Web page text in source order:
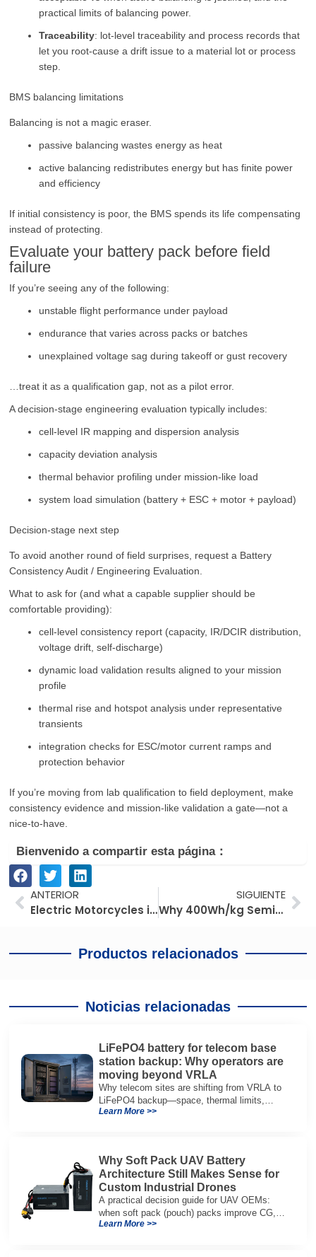
practical limits of balancing power.
Traceability: lot-level traceability and process records that
let you root-cause a drift issue to a material lot or process
step.
BMS balancing limitations
Balancing is not a magic eraser.
passive balancing wastes energy as heat
active balancing redistributes energy but has finite power
and efficiency
If initial consistency is poor, the BMS spends its life compensating
instead of protecting.
Evaluate your battery pack before field
failure
If you’re seeing any of the following:
unstable flight performance under payload
endurance that varies across packs or batches
unexplained voltage sag during takeoff or gust recovery
…treat it as a qualification gap, not as a pilot error.
A decision-stage engineering evaluation typically includes:
cell-level IR mapping and dispersion analysis
capacity deviation analysis
thermal behavior profiling under mission-like load
system load simulation (battery + ESC + motor + payload)
Decision-stage next step
To avoid another round of field surprises, request a Battery
Consistency Audit / Engineering Evaluation.
What to ask for (and what a capable supplier should be
comfortable providing):
cell-level consistency report (capacity, IR/DCIR distribution,
voltage drift, self-discharge)
dynamic load validation results aligned to your mission
profile
thermal rise and hotspot analysis under representative
transients
integration checks for ESC/motor current ramps and
protection behavior
If you’re moving from lab qualification to field deployment, make
consistency evidence and mission-like validation a gate—not a
nice-to-have.
Bienvenido a compartir esta página：
Anterior
ANTERIOR
Electric Motorcycles in Southeast Asia: How Fuel Costs and Utilization Shape Fleet ROI
SIGUIENTE
Why 400Wh/kg Semi-Solid-State Batteries Are Reshaping Industrial UAV Performance
Productos relacionados
Noticias relacionadas
LiFePO4 battery for telecom base
station backup: Why operators are
moving beyond VRLA
Why telecom sites are shifting from VRLA to
LiFePO4 backup—space, thermal limits,
lifetime trade-offs, and how to choose a 48V
Learn More >>
Why Soft Pack UAV Battery
Architecture Still Makes Sense for
Custom Industrial Drones
A practical decision guide for UAV OEMs:
when soft pack (pouch) packs improve CG,
packaging, and integration vs cylindrical
Learn More >>